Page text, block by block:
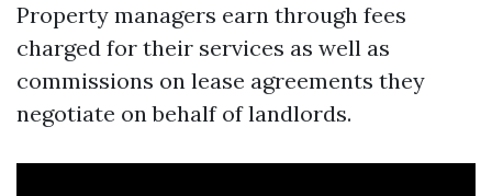
Property managers earn through fees
charged for their services as well as
commissions on lease agreements they
negotiate on behalf of landlords.